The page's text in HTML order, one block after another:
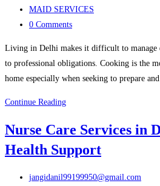
Service
in
published:
Post
category:
MAID SERVICES
Post
0 Comments
Living in Delhi makes it difficult to manage
to professional obligations. Cooking is the
home especially when seeking to prepare
Continue ReadingCook
Services
Delhi:
the
Nurse Care Services in
Health Support
Post
jangidanil99199950@gmail.com